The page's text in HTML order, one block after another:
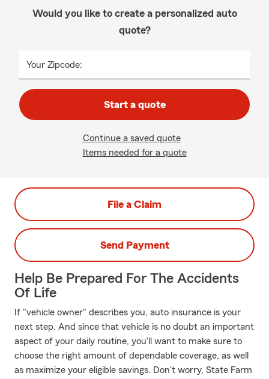
Would you like to create a personalized auto
quote?
Your Zipcode:
Start a quote
Continue a saved quote
Items needed for a quote
File a Claim
Send Payment
Help Be Prepared For The Accidents
Of Life
If "vehicle owner" describes you, auto insurance is your
next step. And since that vehicle is no doubt an important
aspect of your daily routine, you'll want to make sure to
choose the right amount of dependable coverage, as well
as maximize your eligible savings. Don't worry, State Farm